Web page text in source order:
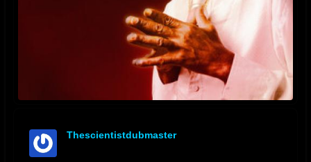
Thescientistdubmaster